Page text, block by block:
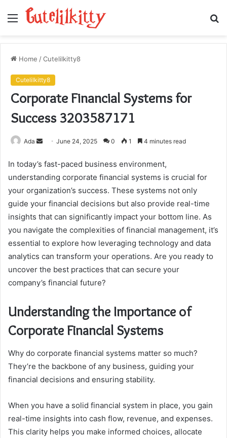
Menu
Home /Cutelilkitty8
Cutelilkitty8
Corporate Financial Systems for
Success 3203587171
Ada
Send
email
June 24, 2025 0 1 4 minutes read
In today’s fast-paced business environment,
understanding corporate financial systems is crucial for
your organization’s success. These systems not only
guide your financial decisions but also provide real-time
insights that can significantly impact your bottom line. As
you navigate the complexities of financial management, it’s
essential to explore how leveraging technology and data
analytics can transform your operations. Are you ready to
uncover the best practices that can secure your
company’s financial future?
Understanding the Importance of
Corporate Financial Systems
Why do corporate financial systems matter so much?
They’re the backbone of any business, guiding your
financial decisions and ensuring stability.
When you have a solid financial system in place, you gain
real-time insights into cash flow, revenue, and expenses.
This clarity helps you make informed choices, allocate